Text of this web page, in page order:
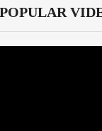
POPULAR